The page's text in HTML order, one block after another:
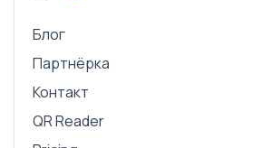
Блог
Партнёрка
Контакт
QR Reader